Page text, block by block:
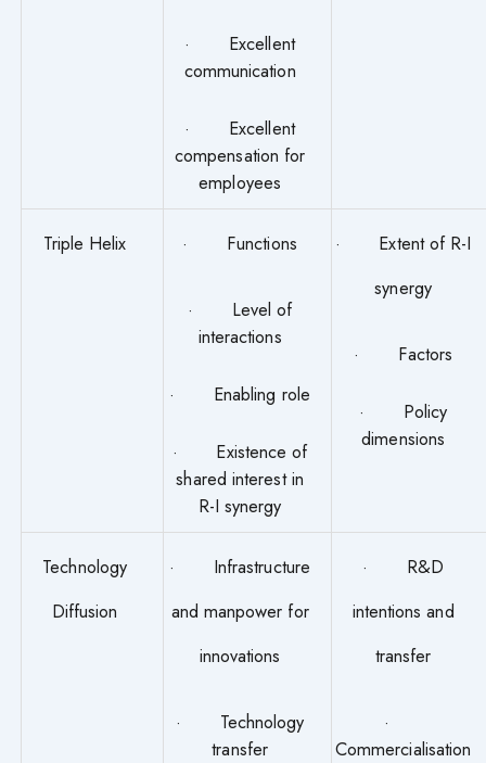
· Excellent
communication
· Excellent
compensation for
employees
Triple Helix · Functions
· Level of
interactions
· Enabling role
· Existence of
shared interest in
R-I synergy
· Extent of R-I
synergy
· Factors
· Policy
dimensions
Technology
Diffusion
· Infrastructure
and manpower for
innovations
· Technology
transfer
· R&D
intentions and
transfer
·
Commercialisation